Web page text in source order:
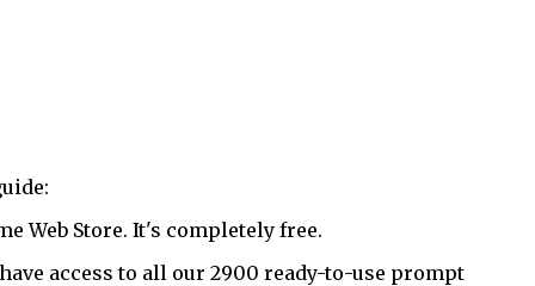
Web Store. It's completely free.
access to all our 2900 ready-to-use prompt